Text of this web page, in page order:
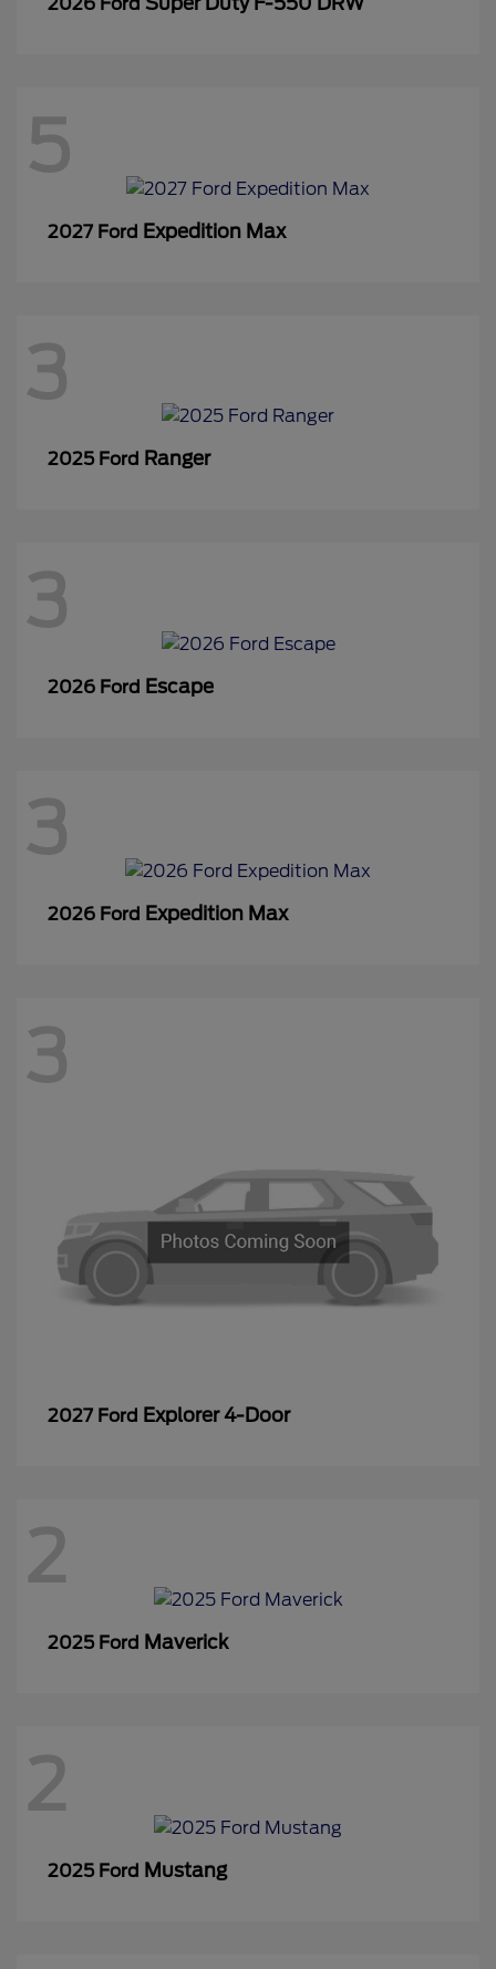
5
2027 Ford Expedition Max
3
2025 Ford Ranger
3
2026 Ford Escape
3
2026 Ford Expedition Max
3
2027 Ford Explorer 4-Door
2
2025 Ford Maverick
2
2025 Ford Mustang